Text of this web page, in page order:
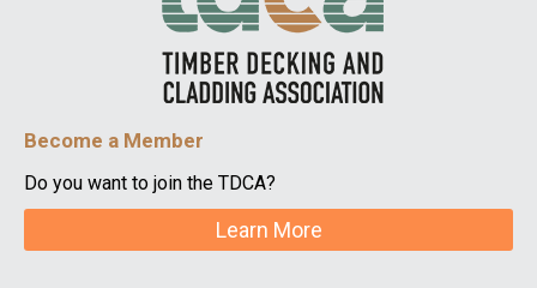
Become a Member
Do you want to join the TDCA?
Learn More